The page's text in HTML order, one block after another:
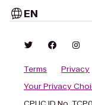
EN
Terms Privacy
Your Privacy